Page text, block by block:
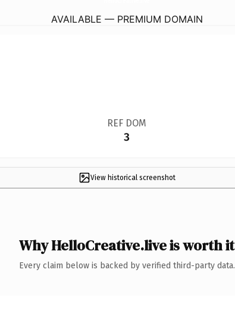
AVAILABLE — PREMIUM DOMAIN
REF DOM
3
View historical screenshot
Why HelloCreative.live is worth it
Every claim below is backed by verified third-party data.